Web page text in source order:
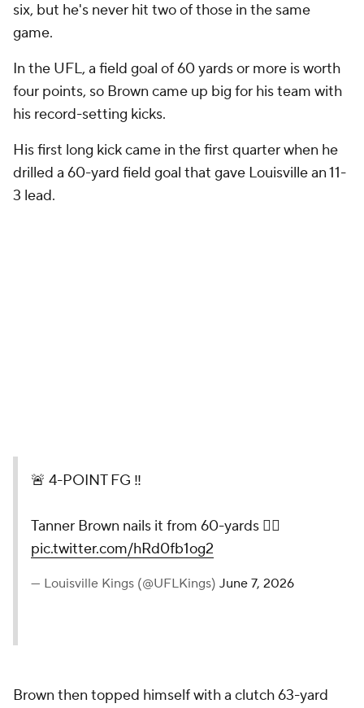
six, but he's never hit two of those in the same
game.
In the UFL, a field goal of 60 yards or more is worth
four points, so Brown came up big for his team with
his record-setting kicks.
His first long kick came in the first quarter when he
drilled a 60-yard field goal that gave Louisville an 11-
3 lead.
🚨 4-POINT FG ‼️
Tanner Brown nails it from 60-yards 😮‍💨
pic.twitter.com/hRd0fb1og2
— Louisville Kings (@UFLKings) June 7, 2026
Brown then topped himself with a clutch 63-yard